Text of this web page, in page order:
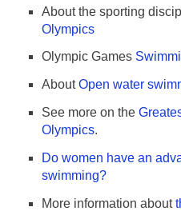
About the sporting
Olympics
Olympic Games
AboutOpen water
See more on the
Olympics.
Do women have an
swimming?
More information about